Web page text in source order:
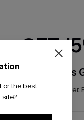
For the best
GET
Subscribers
*One code per order.